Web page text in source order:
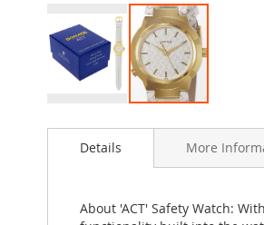
to
Details
About 'ACT' Safety Watch:
More